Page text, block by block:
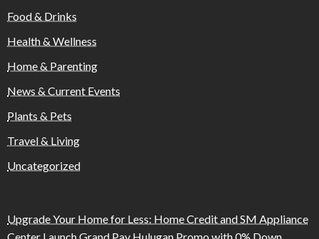
Food & Drinks
Health & Wellness
Home & Parenting
News & Current Events
Plants & Pets
Travel & Living
Uncategorized
Upgrade Your Home for Less: Home Credit and SM Appliance